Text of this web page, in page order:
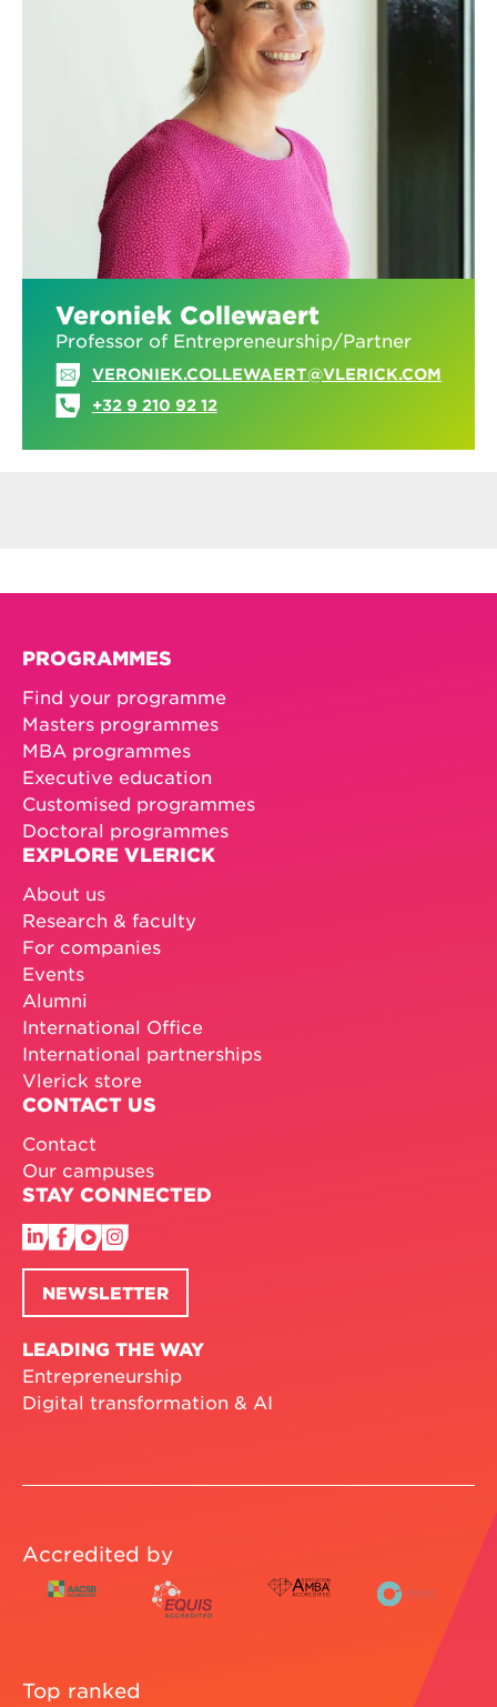
Veroniek Collewaert
Professor of Entrepreneurship/Partner
VERONIEK.COLLEWAERT@VLERICK.COM
+32 9 210 92 12
PROGRAMMES
Find your programme
Masters programmes
MBA programmes
Executive education
Customised programmes
Doctoral programmes
EXPLORE VLERICK
About us
Research & faculty
For companies
Events
Alumni
International Office
International partnerships
Vlerick store
CONTACT US
Contact
Our campuses
STAY CONNECTED
NEWSLETTER
LEADING THE WAY
Entrepreneurship
Digital transformation & AI
Accredited by
Top ranked